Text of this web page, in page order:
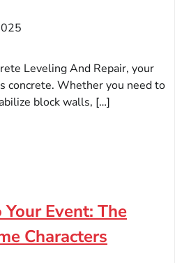
Leveling And Repair, your
concrete. Whether you need to
block walls, […]
Event: The
Characters